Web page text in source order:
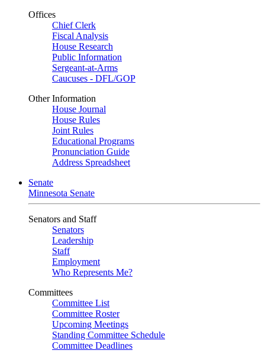
Offices
Chief Clerk
Fiscal Analysis
House Research
Public Information
Sergeant-at-Arms
Caucuses - DFL/GOP
Other Information
House Journal
House Rules
Joint Rules
Educational Programs
Pronunciation Guide
Address Spreadsheet
Senate
Minnesota Senate
Senators and Staff
Senators
Leadership
Staff
Employment
Who Represents Me?
Committees
Committee List
Committee Roster
Upcoming Meetings
Standing Committee Schedule
Committee Deadlines